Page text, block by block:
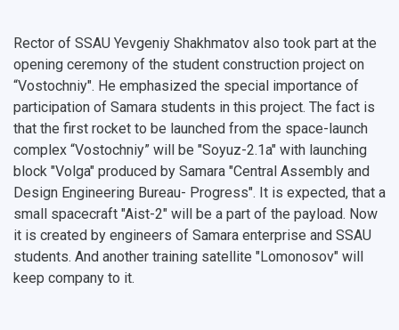
Rector of SSAU Yevgeniy Shakhmatov also took part at the
opening ceremony of the student construction project on
“Vostochniy". He emphasized the special importance of
participation of Samara students in this project. The fact is
that the first rocket to be launched from the space-launch
complex “Vostochniy” will be "Soyuz-2.1a" with launching
block "Volga" produced by ​​Samara "Central Assembly and
Design Engineering Bureau- Progress". It is expected, that a
small spacecraft "Aist-2" will be a part of the payload. Now
it is created by engineers of Samara enterprise and SSAU
students. And another training satellite "Lomonosov" will
keep company to it.